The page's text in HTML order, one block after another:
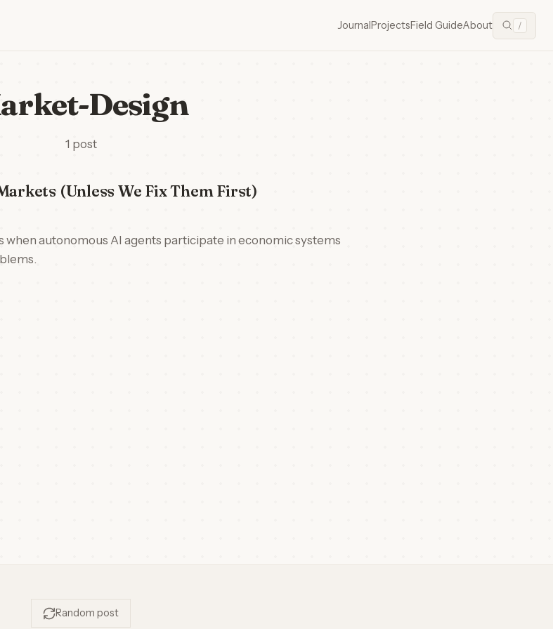
JournalProjectsField GuideAbout /
Design
1 post
(Unless We Fix Them First)
when autonomous AI agents participate in economic systems
Random post